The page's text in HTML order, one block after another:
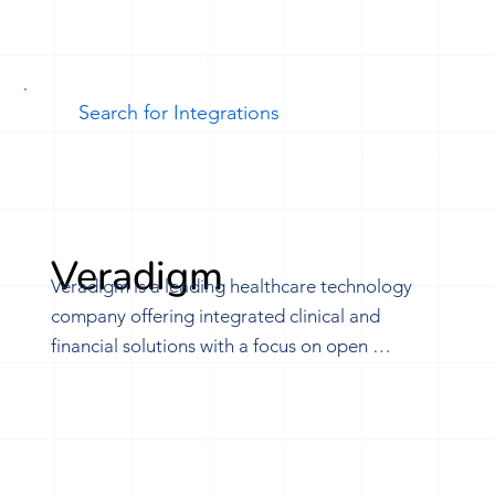
Veradigm
Veradigm is a leading healthcare technology
company offering integrated clinical and
financial solutions with a focus on open